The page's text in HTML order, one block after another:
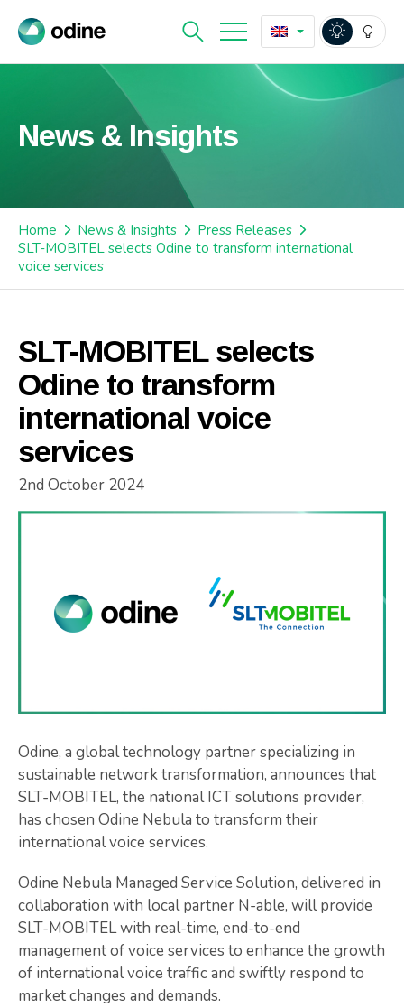
News & Insights
Home News & Insights
Press Releases
SLT-MOBITEL selects Odine to transform international
voice services
SLT-MOBITEL selects
Odine to transform
international voice
services
2nd October 2024
Odine, a global technology partner specializing in
sustainable network transformation, announces that
SLT-MOBITEL, the national ICT solutions provider,
has chosen Odine Nebula to transform their
international voice services.
Odine Nebula Managed Service Solution, delivered in
collaboration with local partner N-able, will provide
SLT-MOBITEL with real-time, end-to-end
management of voice services to enhance the growth
of international voice traffic and swiftly respond to
market changes and demands.